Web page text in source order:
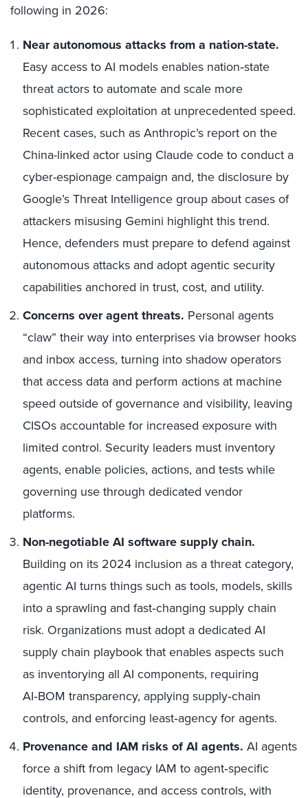
following in 2026:
Near autonomous attacks from a nation-state.
Easy access to AI models enables nation‑state
threat actors to automate and scale more
sophisticated exploitation at unprecedented speed.
Recent cases, such as Anthropic’s report on the
China-linked actor using Claude code to conduct a
cyber-espionage campaign and, the disclosure by
Google’s Threat Intelligence group about cases of
attackers misusing Gemini highlight this trend.
Hence, defenders must prepare to defend against
autonomous attacks and adopt agentic security
capabilities anchored in trust, cost, and utility.
Concerns over agent threats. Personal agents
“claw” their way into enterprises via browser hooks
and inbox access, turning into shadow operators
that access data and perform actions at machine
speed outside of governance and visibility, leaving
CISOs accountable for increased exposure with
limited control. Security leaders must inventory
agents, enable policies, actions, and tests while
governing use through dedicated vendor
platforms.
Non-negotiable AI software supply chain.
Building on its 2024 inclusion as a threat category,
agentic AI turns things such as tools, models, skills
into a sprawling and fast‑changing supply chain
risk. Organizations must adopt a dedicated AI
supply chain playbook that enables aspects such
as inventorying all AI components, requiring
AI‑BOM transparency, applying supply‑chain
controls, and enforcing least‑agency for agents.
Provenance and IAM risks of AI agents. AI agents
force a shift from legacy IAM to agent‑specific
identity, provenance, and access controls, with